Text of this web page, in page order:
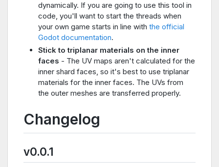
dynamically. If you are going to use this tool in
code, you'll want to start the threads when
your own game starts in line with the official
Godot documentation.
Stick to triplanar materials on the inner
faces - The UV maps aren't calculated for the
inner shard faces, so it's best to use triplanar
materials for the inner faces. The UVs from
the outer meshes are transferred properly.
Changelog
v0.0.1